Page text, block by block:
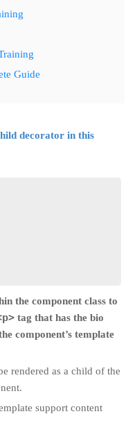
Guide
decorator in this
the component class to
tag that has the bio
component’s template
rendered as a child of the
support content